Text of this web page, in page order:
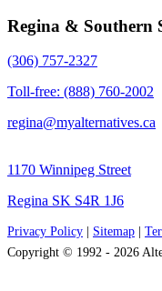
Regina & Southern
(306) 757-2327
Toll-free: (888) 760-2002
regina@myalternatives.ca
1170 Winnipeg Street
Regina SK S4R 1J6
Privacy Policy Sitemap
Copyright © 1992 - 2026